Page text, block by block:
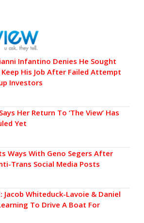
Infantino Denies He Sought
Keep His Job After Failed Attempt
Investors
Her Return To ‘The View’ Has
Yet
Ways With Geno Segers After
Trans Social Media Posts
Jacob Whiteduck-Lavoie & Daniel
To Drive A Boat For